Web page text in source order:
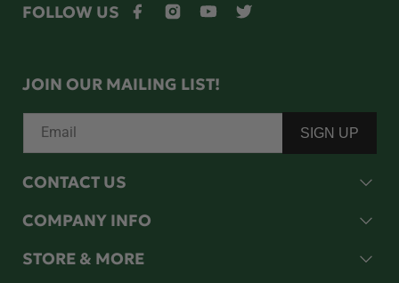
FOLLOW US FacebookInstagramYouTubeTwitter
JOIN OUR MAILING LIST!
Email SIGN UP
CONTACT US
COMPANY INFO
STORE & MORE